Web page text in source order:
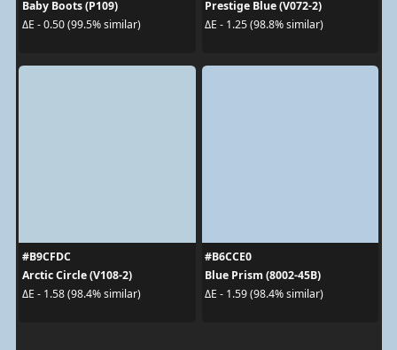
Baby Boots (P109)
ΔE - 0.50 (99.5% similar)
Prestige Blue (V072-2)
ΔE - 1.25 (98.8% similar)
#B9CFDC
Arctic Circle (V108-2)
ΔE - 1.58 (98.4% similar)
#B6CCE0
Blue Prism (8002-45B)
ΔE - 1.59 (98.4% similar)